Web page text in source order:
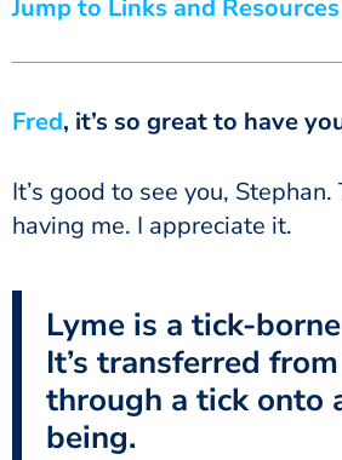
Jump to Links and Resources
Fred, it’s so great to have
It’s good to see you,
having me. I appreciate it.
Lyme is a tick-
It’s transferred
through a tick onto
being.